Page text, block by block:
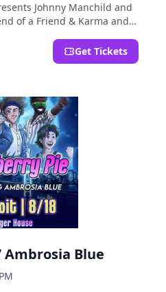
Johnny Manchild and
Get Tickets
Ambrosia Blue